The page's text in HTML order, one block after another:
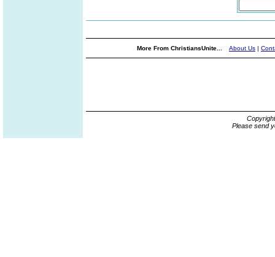
More From ChristiansUnite... About Us |
Please send